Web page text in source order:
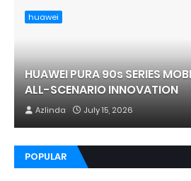
huawei
HUAWEI PURA 90s SERIES
ALL-SCENARIO INNOVATION
Azlinda July 15, 2026
POPULAR